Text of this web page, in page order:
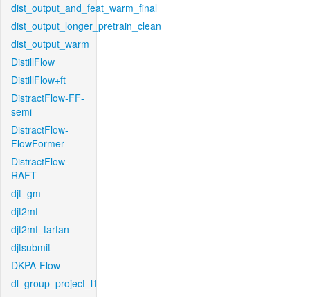
dist_output_and_feat_warm_final
dist_output_longer_pretrain_clean
dist_output_warm
DistillFlow
DistillFlow+ft
DistractFlow-FF-
semi
DistractFlow-
FlowFormer
DistractFlow-
RAFT
djt_gm
djt2mf
djt2mf_tartan
djtsubmit
DKPA-Flow
dl_group_project_l1